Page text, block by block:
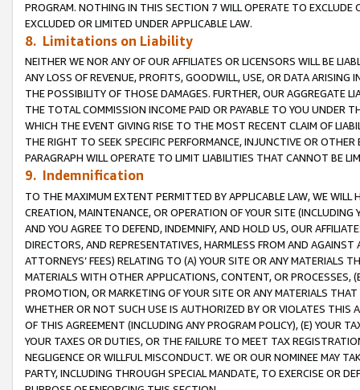
PROGRAM. NOTHING IN THIS SECTION 7 WILL OPERATE TO
EXCLUDED OR LIMITED UNDER APPLICABLE LAW.
8. Limitations on Liability
NEITHER WE NOR ANY OF OUR AFFILIATES OR LICENSORS WILL BE
ANY LOSS OF REVENUE, PROFITS, GOODWILL, USE, OR DATA ARISING
THE POSSIBILITY OF THOSE DAMAGES. FURTHER, OUR AGGREGATE
THE TOTAL COMMISSION INCOME PAID OR PAYABLE TO YOU UNDER
WHICH THE EVENT GIVING RISE TO THE MOST RECENT CLAIM OF
THE RIGHT TO SEEK SPECIFIC PERFORMANCE, INJUNCTIVE OR
PARAGRAPH WILL OPERATE TO LIMIT LIABILITIES THAT CANNOT BE
9. Indemnification
TO THE MAXIMUM EXTENT PERMITTED BY APPLICABLE LAW, WE WILL
CREATION, MAINTENANCE, OR OPERATION OF YOUR SITE (INCLUDING
AND YOU AGREE TO DEFEND, INDEMNIFY, AND HOLD US, OUR
DIRECTORS, AND REPRESENTATIVES, HARMLESS FROM AND
ATTORNEYS’ FEES) RELATING TO (A) YOUR SITE OR ANY MATERIALS
MATERIALS WITH OTHER APPLICATIONS, CONTENT, OR PROCESSES,
PROMOTION, OR MARKETING OF YOUR SITE OR ANY MATERIALS
WHETHER OR NOT SUCH USE IS AUTHORIZED BY OR VIOLATES THIS
OF THIS AGREEMENT (INCLUDING ANY PROGRAM POLICY), (E) YOUR
YOUR TAXES OR DUTIES, OR THE FAILURE TO MEET TAX
NEGLIGENCE OR WILLFUL MISCONDUCT. WE OR OUR NOMINEE MAY
PARTY, INCLUDING THROUGH SPECIAL MANDATE, TO EXERCISE OR